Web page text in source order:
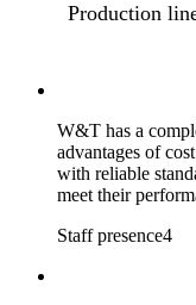
Production
W&T has a
advantages of
with reliable
meet their
Staff presence4